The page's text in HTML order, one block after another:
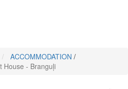
ACCOMMODATION /
House - Branguļi